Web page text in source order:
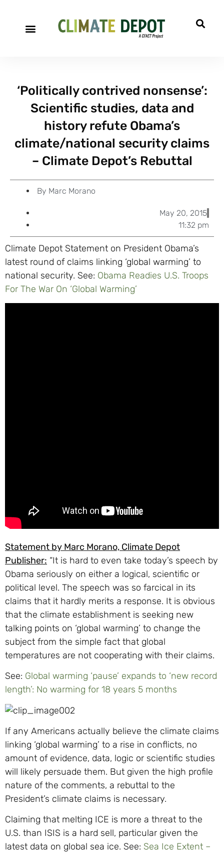
‘Politically contrived nonsense’:
Scientific studies, data and
history refute Obama’s
climate/national security claims
– Climate Depot’s Rebuttal
By Marc Morano
May 20, 2015
11:32 pm
Climate Depot Statement on President Obama’s
latest round of claims linking ‘global warming’ to
national security. See: Obama Readies U.S. Troops
For The War On ‘Global Warming’
Statement by Marc Morano, Climate Depot
Publisher: “It is hard to even take today’s speech by
Obama seriously on either a logical, scientific or
political level. The speech was so farcical in its
claims that it hardly merits a response. It is obvious
that the climate establishment is seeking new
talking points on ‘global warming’ to change the
subject from the simple fact that global
temperatures are not cooperating with their claims.
See: Global warming ‘pause’ expands to ‘new record
length’: No warming for 18 years 5 months
If any Americans actually believe the climate claims
linking ‘global warming’ to a rise in conflicts, no
amount of evidence, data, logic or scientific studies
will likely persuade them. But given the high profile
nature of the comments, a rebuttal to the
President’s climate claims is necessary.
Claiming that melting ICE is more a threat to the
U.S. than ISIS is a hard sell, particular given the
latest data on global sea ice. See: Sea Ice Extent –